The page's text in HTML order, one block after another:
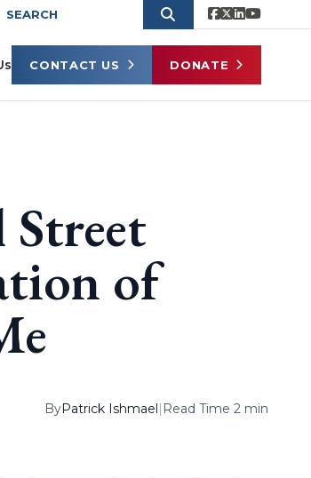
CONTACT US DONATE
of
ByPatrick Ishmael| Read Time 2 min